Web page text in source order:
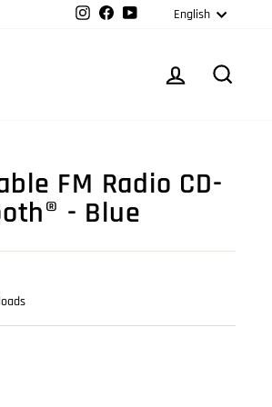
InstagramFacebookYouTubeEnglish
LOG IN
FM Radio CD-
- Blue